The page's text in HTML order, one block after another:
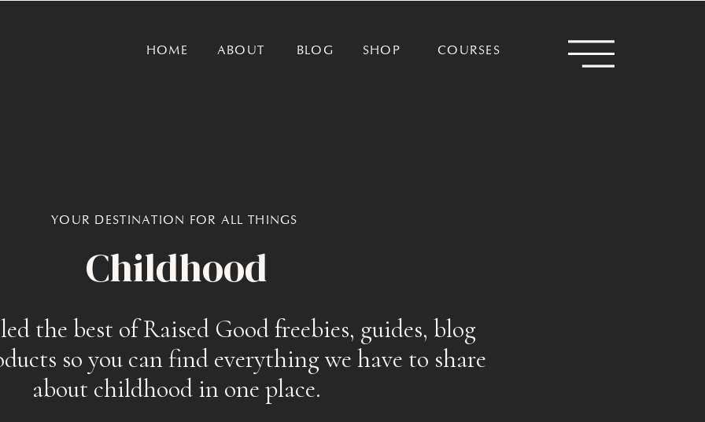
HOME ABOUT BLOG SHOP COURSES
YOUR DESTINATION FOR ALL THINGS
Childhood
the best of Raised Good freebies, guides, blog
so you can find everything we have to share
about childhood in one place.